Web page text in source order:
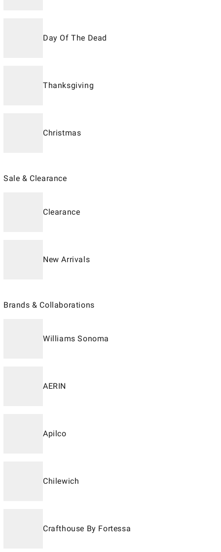
Day Of The Dead
Thanksgiving
Christmas
Sale & Clearance
Clearance
New Arrivals
Brands & Collaborations
Williams Sonoma
AERIN
Apilco
Chilewich
Crafthouse By Fortessa